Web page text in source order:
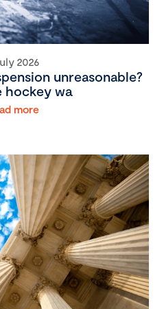
2026
unreasonable?
hockey wa
more